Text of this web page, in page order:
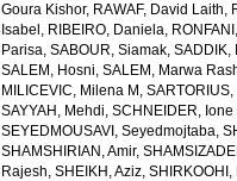
Goura Kishor, RAWAF, David Laith,
Isabel , RIBEIRO, Daniela,
Parisa, SABOUR, Siamak, SADDIK,
SALEM, Hosni, SALEM, Marwa
MILICEVIC, Milena M , SARTORIUS,
SAYYAH, Mehdi, SCHNEIDER, Ione
SEYEDMOUSAVI, Seyedmojtaba,
SHAMSHIRIAN, Amir,
Rajesh, SHEIKH, Aziz, SHIRKOOHI,